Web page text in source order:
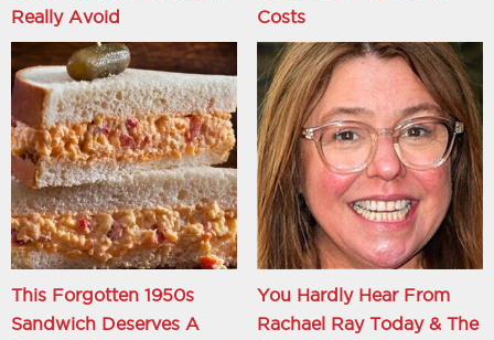
Really Avoid
Costs
This Forgotten 1950s
Sandwich Deserves A
You Hardly Hear From
Rachael Ray Today & The